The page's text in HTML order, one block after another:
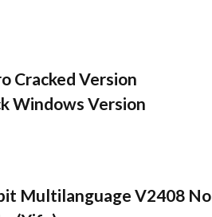
Cracked Version
Windows Version
Multilanguage V2408 No